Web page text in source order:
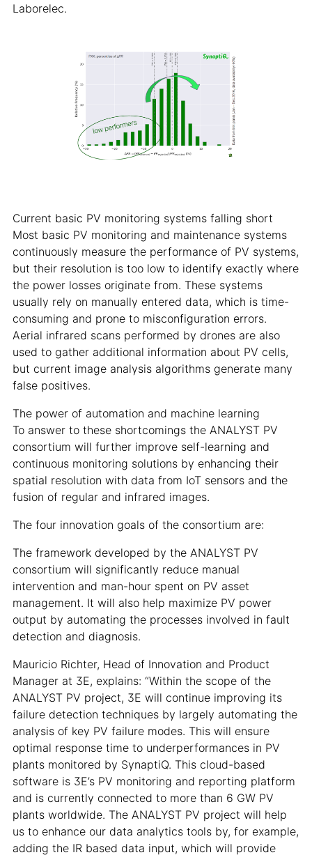
Laborelec.
Current basic PV monitoring systems falling short
Most basic PV monitoring and maintenance systems
continuously measure the performance of PV systems,
but their resolution is too low to identify exactly where
the power losses originate from. These systems
usually rely on manually entered data, which is time-
consuming and prone to misconfiguration errors.
Aerial infrared scans performed by drones are also
used to gather additional information about PV cells,
but current image analysis algorithms generate many
false positives.
The power of automation and machine learning
To answer to these shortcomings the ANALYST PV
consortium will further improve self-learning and
continuous monitoring solutions by enhancing their
spatial resolution with data from IoT sensors and the
fusion of regular and infrared images.
The four innovation goals of the consortium are:
The framework developed by the ANALYST PV
consortium will significantly reduce manual
intervention and man-hour spent on PV asset
management. It will also help maximize PV power
output by automating the processes involved in fault
detection and diagnosis.
Mauricio Richter, Head of Innovation and Product
Manager at 3E, explains: “Within the scope of the
ANALYST PV project, 3E will continue improving its
failure detection techniques by largely automating the
analysis of key PV failure modes. This will ensure
optimal response time to underperformances in PV
plants monitored by SynaptiQ. This cloud-based
software is 3E’s PV monitoring and reporting platform
and is currently connected to more than 6 GW PV
plants worldwide. The ANALYST PV project will help
us to enhance our data analytics tools by, for example,
adding the IR based data input, which will provide